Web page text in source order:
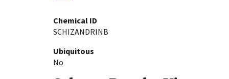
Chemical ID
SCHIZANDRINB
Ubiquitous
No